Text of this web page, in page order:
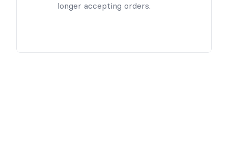
longer accepting orders.